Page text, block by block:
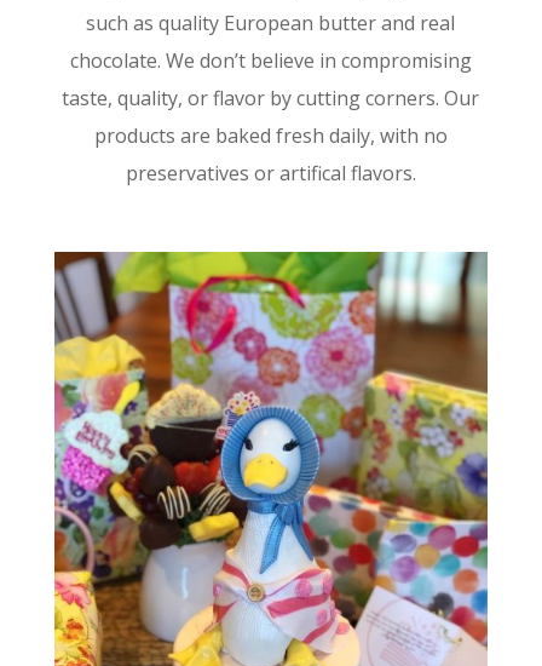
such as quality European butter and real
chocolate. We don’t believe in compromising
taste, quality, or flavor by cutting corners. Our
products are baked fresh daily, with no
preservatives or artifical flavors.